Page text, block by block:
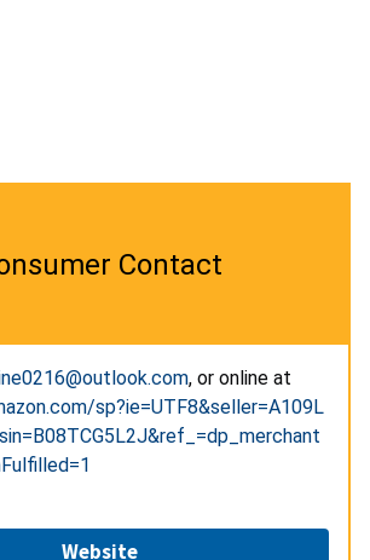
Contact
, or online at
sp?ie=UTF8&seller=A109L
Website